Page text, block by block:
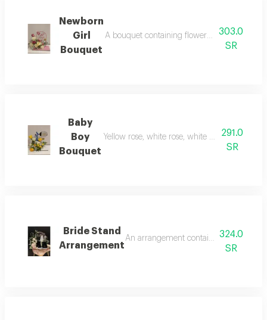
Newborn
Girl
Bouquet
A bouquet containing flowers pink rose,
303.0
SR
Baby
Boy
Bouquet
Yellow rose, white rose, white baby rose,
291.0
SR
Bride Stand
Arrangement
An arrangement containing flowers
324.0
SR